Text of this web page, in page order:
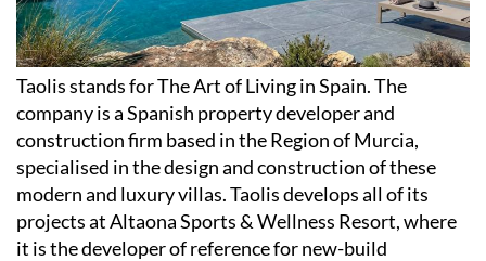
Taolis stands for The Art of Living in Spain. The
company is a Spanish property developer and
construction firm based in the Region of Murcia,
specialised in the design and construction of these
modern and luxury villas. Taolis develops all of its
projects at Altaona Sports & Wellness Resort, where
it is the developer of reference for new-build